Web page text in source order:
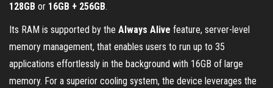
128GB or 16GB + 256GB.
Its RAM is supported by the Always Alive feature, server-level
memory management, that enables users to run up to 35
applications effortlessly in the background with 16GB of large
memory. For a superior cooling system, the device leverages the